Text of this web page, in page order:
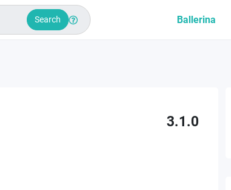
Search Ballerina
3.1.0